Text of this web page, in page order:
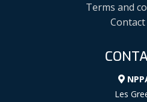
Terms and
Contact
Les